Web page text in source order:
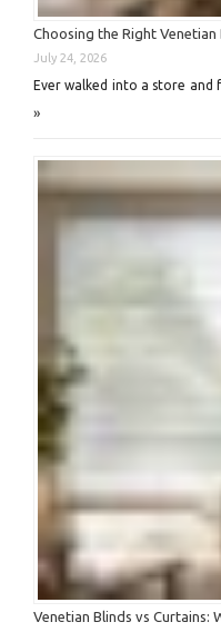
Choosing the Right
July 24, 2026
Ever walked into a store
»
Venetian Blinds vs Curtains: